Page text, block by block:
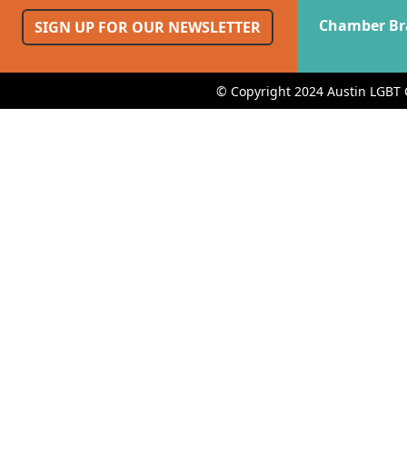
SIGN UP FOR OUR NEWSLETTER
Chamber
© Copyright 2024 Austin LGBT